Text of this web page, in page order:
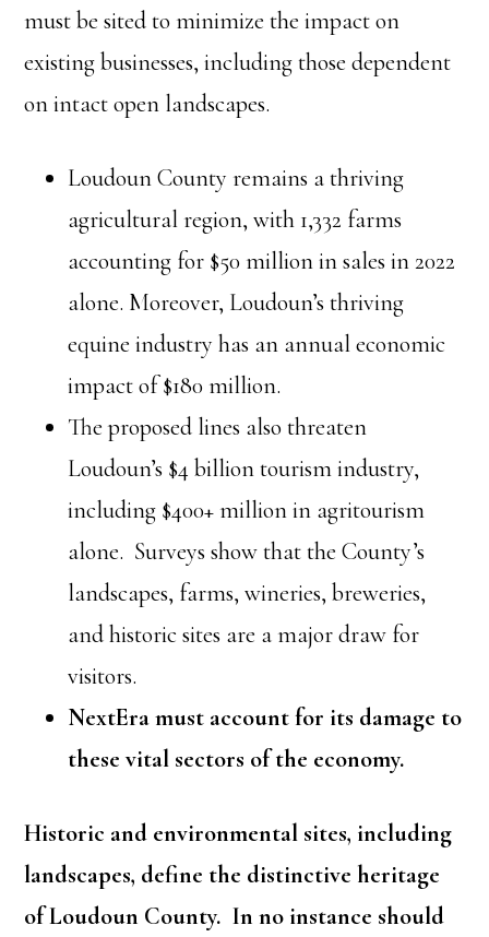
must be sited to minimize the impact on
existing businesses, including those dependent
on intact open landscapes.
Loudoun County remains a thriving
agricultural region, with 1,332 farms
accounting for $50 million in sales in 2022
alone. Moreover, Loudoun’s thriving
equine industry has an annual economic
impact of $180 million.
The proposed lines also threaten
Loudoun’s $4 billion tourism industry,
including $400+ million in agritourism
alone. Surveys show that the County’s
landscapes, farms, wineries, breweries,
and historic sites are a major draw for
visitors.
NextEra must account for its damage to
these vital sectors of the economy.
Historic and environmental sites, including
landscapes, define the distinctive heritage
of Loudoun County. In no instance should